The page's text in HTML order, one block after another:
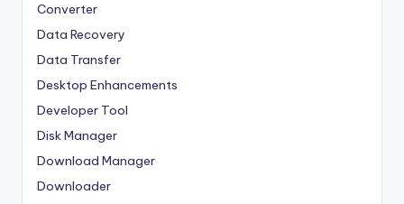
Converter
Data Recovery
Data Transfer
Desktop Enhancements
Developer Tool
Disk Manager
Download Manager
Downloader